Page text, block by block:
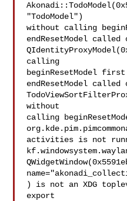
"TodoModel")
without calling
endResetModel called
calling
beginResetModel first
endResetModel called
without
calling
activities is not
) is not an XDG
export